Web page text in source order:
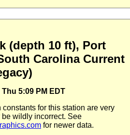
(depth 10 ft), Port
Carolina Current
5:09 PM EDT
for this station are very
wildly incorrect. See
for newer data.